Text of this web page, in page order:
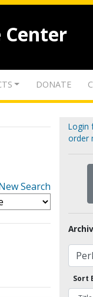
DONATE
Search
Login
order
Sort